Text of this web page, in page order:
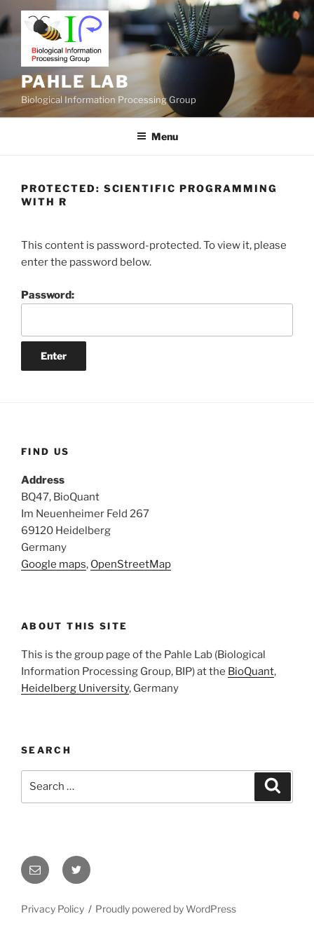
to
content
PAHLE LAB
Biological Information Processing Group
Menu
PROTECTED: SCIENTIFIC PROGRAMMING
WITH R
This content is password-protected. To view it, please
enter the password below.
Password:
FIND US
Address
BQ47, BioQuant
Im Neuenheimer Feld 267
69120 Heidelberg
Germany
Google maps, OpenStreetMap
ABOUT THIS SITE
This is the group page of the Pahle Lab (Biological
Information Processing Group, BIP) at the BioQuant,
Heidelberg University, Germany
SEARCH
Email Twitter
Privacy Policy Proudly powered by WordPress